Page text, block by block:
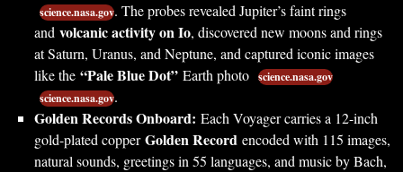
science.nasa.gov. The probes revealed Jupiter’s faint rings
and volcanic activity on Io, discovered new moons and rings
at Saturn, Uranus, and Neptune, and captured iconic images
like the “Pale Blue Dot” Earth photo science.nasa.gov
science.nasa.gov.
Golden Records Onboard: Each Voyager carries a 12-inch
gold-plated copperGolden Record encoded with 115 images,
natural sounds, greetings in 55 languages, and music by Bach,